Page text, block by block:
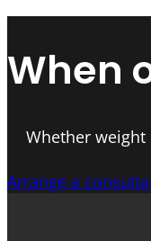
When
Whether
Arrange a